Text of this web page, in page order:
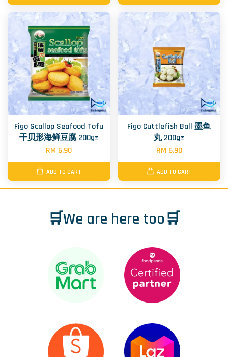
Figo Scallop Seafood Tofu
干贝形海鲜豆腐 200g±
RM 6.90
ADD TO CART
Figo Cuttlefish Ball 墨鱼
丸 200g±
RM 6.90
ADD TO CART
🛒We are here too🛒